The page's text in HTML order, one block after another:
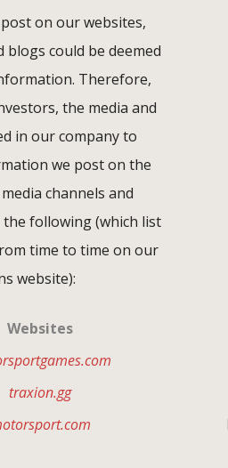
on our websites,
blogs could be deemed
Therefore,
the media and
in our company to
we post on the
channels and
following (which list
time to time on our
website):
Websites
traxion.gg